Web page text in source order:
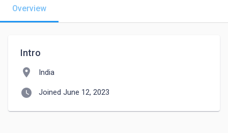
Overview
Intro
location_on India
watch_later Joined June 12, 2023